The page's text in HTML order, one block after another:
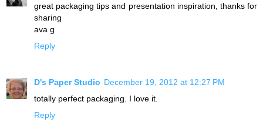
great packaging tips and presentation inspiration, thanks for
sharing
ava g
Reply
D's Paper Studio December 19, 2012 at 12:27 PM
totally perfect packaging. I love it.
Reply